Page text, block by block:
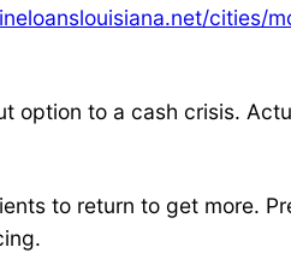
cities/
option to a cash crisis.
to return to get more.